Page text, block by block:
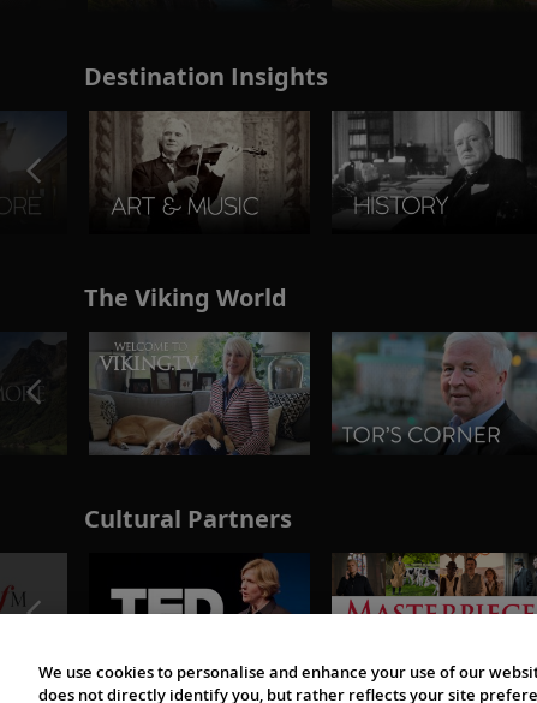
Destination Insights
The Viking World
Cultural Partners
We use cookies to personalise and enhance your use of our
does not directly identify you, but rather reflects your site